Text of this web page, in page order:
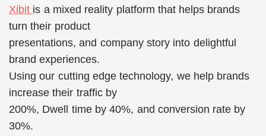
Xibit is a mixed reality platform that helps brands
turn their product
presentations, and company story into delightful
brand experiences.
Using our cutting edge technology, we help brands
increase their traffic by
200%, Dwell time by 40%, and conversion rate by
30%.